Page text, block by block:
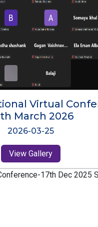
Virtual
Oct 2025
2025-10-26
View Gallery